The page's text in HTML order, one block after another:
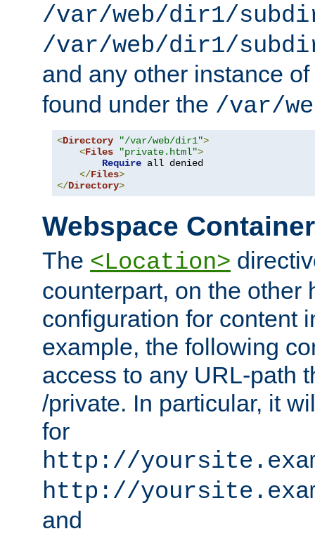
/var/web/dir1/
/var/web/dir1/
and any other instance of
found under the /var/
<Directory "/var/web/dir1">
<Files "private.html">
Require all denied
</Files>
</Directory>
Webspace
The <Location>
counterpart, on the other
configuration for content
example, the following
access to any URL-path
/private. In particular, it
for
http://
http://
and